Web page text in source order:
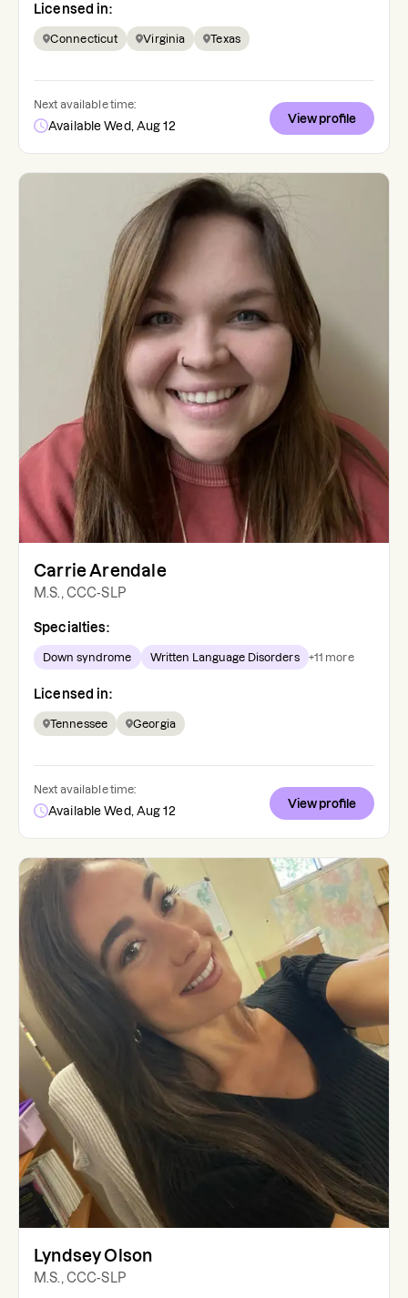
Licensed in:
Connecticut Virginia Texas
Next available time:
Available Wed, Aug 12
View profile
Carrie Arendale
M.S., CCC-SLP
Specialties:
Down syndrome Written Language Disorders +11 more
Licensed in:
Tennessee Georgia
Next available time:
Available Wed, Aug 12
View profile
Lyndsey Olson
M.S., CCC-SLP